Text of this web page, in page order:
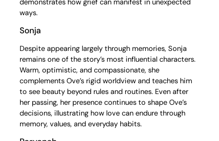
demonstrates how grief can manifest in unexpected
ways.
Sonja
Despite appearing largely through memories, Sonja
remains one of the story’s most influential characters.
Warm, optimistic, and compassionate, she
complements Ove’s rigid worldview and teaches him
to see beauty beyond rules and routines. Even after
her passing, her presence continues to shape Ove’s
decisions, illustrating how love can endure through
memory, values, and everyday habits.